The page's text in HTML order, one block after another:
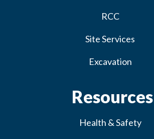
RCC
Site Services
Excavation
Resources
Health & Safety